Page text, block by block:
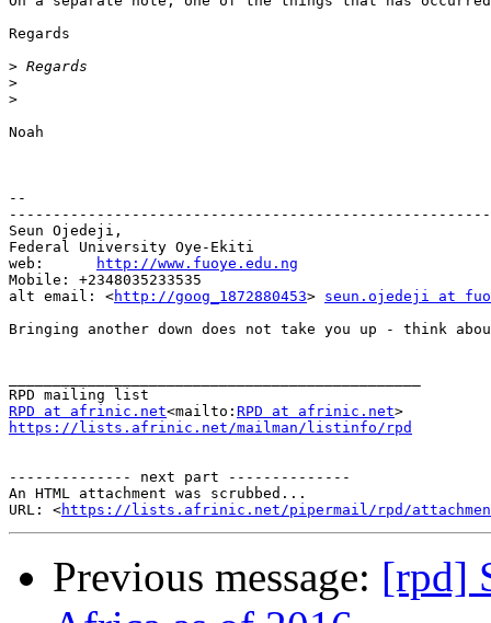
Regards
>
>
>
Noah
--
Seun Ojedeji,
Federal University Oye-Ekiti
web:
http://www.fuoye.edu.ng
Mobile: +2348035233535
alt email: <http://goog_1872880453> seun.ojedeji at
Bringing another down does not take you up - think
RPD at afrinic.net<mailto: RPD at afrinic.net
https://lists.afrinic.net/mailman/listinfo/rpd
-------------- next part --------------
An HTML attachment was scrubbed...
URL: <https://lists.afrinic.net/pipermail/rpd/
Previous message: [rpd]